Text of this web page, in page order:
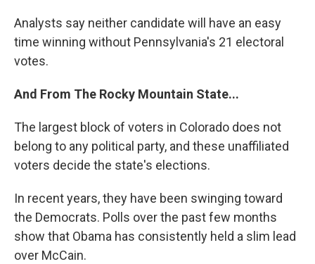
Analysts say neither candidate will have an easy
time winning without Pennsylvania's 21 electoral
votes.
And From The Rocky Mountain State...
The largest block of voters in Colorado does not
belong to any political party, and these unaffiliated
voters decide the state's elections.
In recent years, they have been swinging toward
the Democrats. Polls over the past few months
show that Obama has consistently held a slim lead
over McCain.